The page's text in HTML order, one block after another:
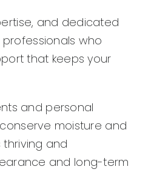
and dedicated
who
that keeps your
and personal
moisture and
and
and long-term